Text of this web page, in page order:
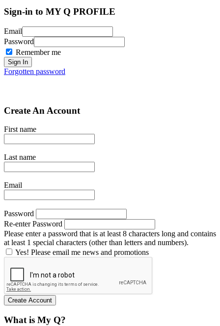
Sign-in to MY Q PROFILE
Email
Password
Remember me
Forgotten password
Create An Account
First name
Last name
Email
Password
Re-enter Password
Please enter a password that is at least 8 characters long and contains
at least 1 special characters (other than letters and numbers).
Yes! Please email me news and promotions
What is My Q?